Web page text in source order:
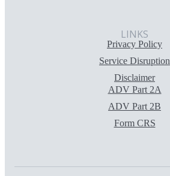
LINKS
Privacy Policy
Service Disruption
Disclaimer
ADV Part 2A
ADV Part 2B
Form CRS